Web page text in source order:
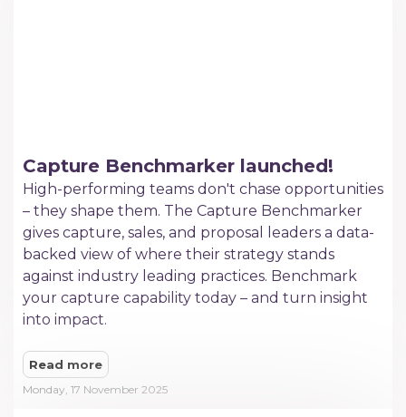
Capture Benchmarker launched!
High-performing teams don't chase opportunities
– they shape them. The Capture Benchmarker
gives capture, sales, and proposal leaders a data-
backed view of where their strategy stands
against industry leading practices. Benchmark
your capture capability today – and turn insight
into impact.
Read more
Monday, 17 November 2025